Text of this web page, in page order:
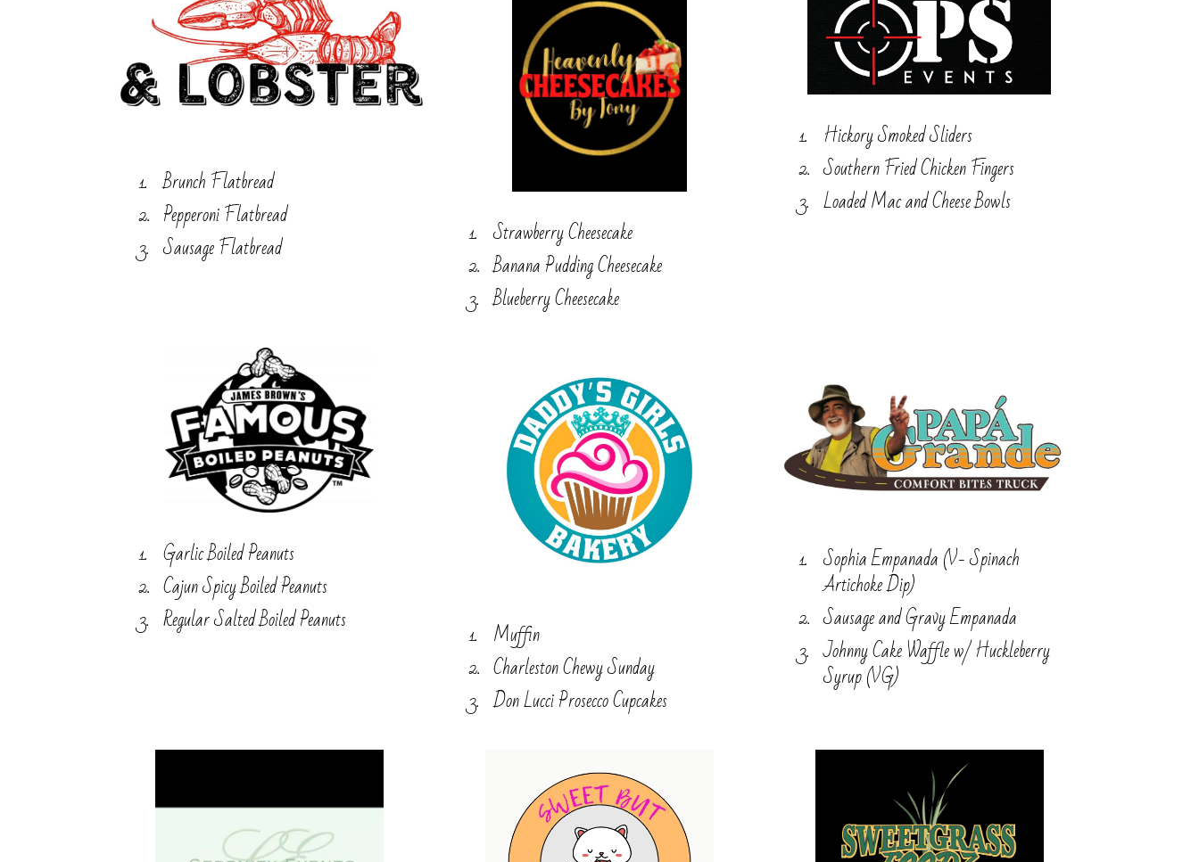
Brunch Flatbread
Pepperoni Flatbread
Sausage Flatbread
Strawberry Cheesecake
Banana Pudding Cheesecake
Blueberry Cheesecake
Hickory Smoked Sliders
Southern Fried Chicken Fingers
Loaded Mac and Cheese Bowls
Garlic Boiled Peanuts
Cajun Spicy Boiled Peanuts
Regular Salted Boiled Peanuts
Muffin
Charleston Chewy Sunday
Don Lucci Prosecco Cupcakes
Sophia Empanada (V- Spinach
Artichoke Dip)
Sausage and Gravy Empanada
Johnny Cake Waffle w/ Huckleberry
Syrup (VG)